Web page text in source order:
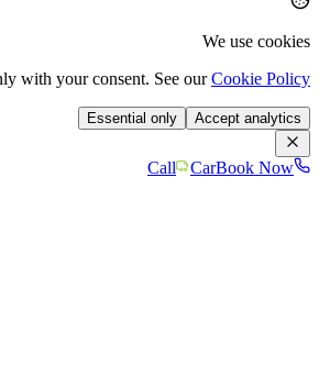
We use cookies
with your consent. See our Cookie Policy
Accept analytics
Essential only
Call CarBook Now